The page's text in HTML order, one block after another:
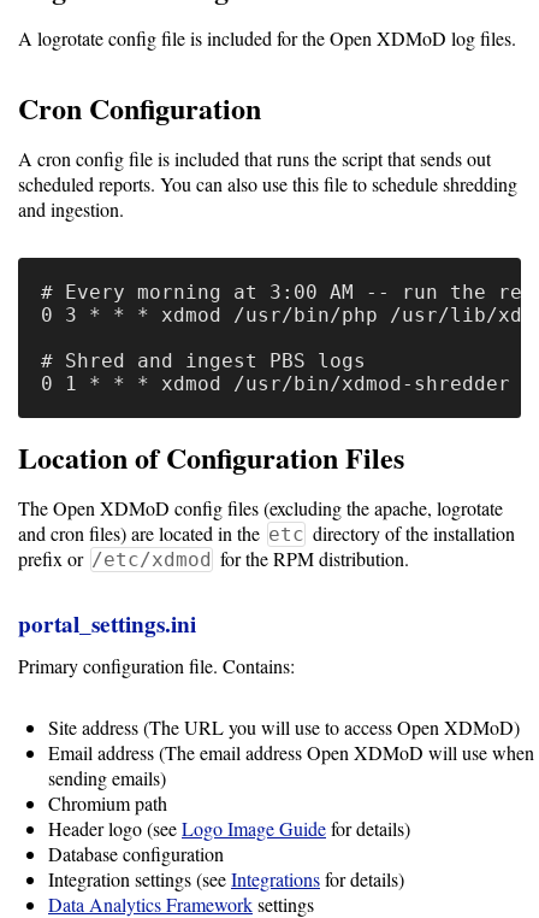
A logrotate config file is included for the Open XDMoD log files.
Cron Configuration
A cron config file is included that runs the script that sends out
scheduled reports. You can also use this file to schedule shredding
and ingestion.
# Every morning at 3:00 AM -- run the
0 3 * * * xdmod /usr/bin/php /usr/lib/
# Shred and ingest PBS logs
Location of Configuration Files
The Open XDMoD config files (excluding the apache, logrotate
and cron files) are located in the etc directory of the installation
prefix or /etc/xdmod for the RPM distribution.
portal_settings.ini
Primary configuration file. Contains:
Site address (The URL you will use to access Open XDMoD)
Email address (The email address Open XDMoD will use when
sending emails)
Chromium path
Header logo (seeLogo Image Guidefor details)
Database configuration
Integration settings (seeIntegrationsfor details)
Data Analytics Frameworksettings